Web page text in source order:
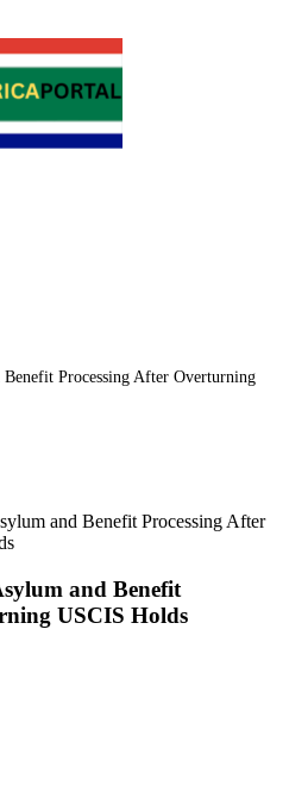
Processing After Overturning
and Benefit Processing After
and Benefit
USCIS Holds